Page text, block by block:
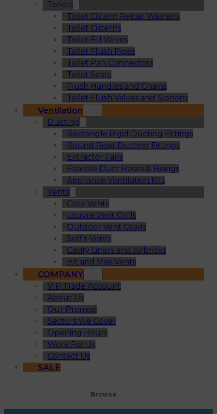
Toilets
Toilet Cistern Repair Washers
Toilet Cisterns
Toilet Fill Valves
Toilet Flush Pipes
Toilet Pan Connectors
Toilet Seats
Flush Handles and Chains
Toilet Flush Valves and Siphons
Ventilation
Ducting
Rectangle Rigid Ducting Fittings
Round Rigid Ducting Fittings
Extractor Fans
Flexible Duct Hoses & Fixings
Appliance Ventilation Kits
Vents
Core Vents
Louvre Vent Grills
Outdoor Vent Cowls
Soffit Vents
Cavity Liners and Airbricks
Hit and Miss Vents
COMPANY
VIP Trade Account
About Us
Our Promise
Sectors We Cover
Opening Hours
Work For Us
Contact Us
SALE
Browse